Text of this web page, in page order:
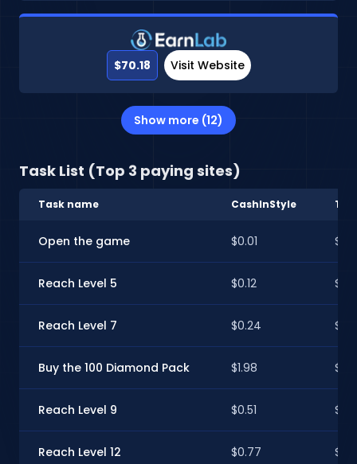
$70.18 Visit Website
Show more (12)
Task List (Top 3 paying sites)
Task name CashInStyle
Open the game $0.01
Reach Level 5 $0.12
Reach Level 7 $0.24
Buy the 100 Diamond Pack $1.98
Reach Level 9 $0.51
Reach Level 12 $0.77